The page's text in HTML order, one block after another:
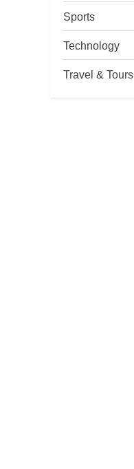
Sports
Technology
Travel & Tours